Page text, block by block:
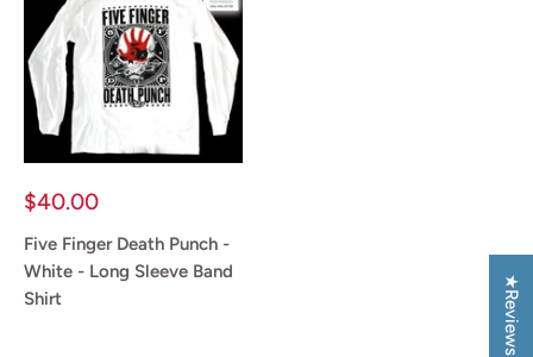
Sale
$40.00
Five Finger Death Punch -
White - Long Sleeve Band
Shirt
★Reviews